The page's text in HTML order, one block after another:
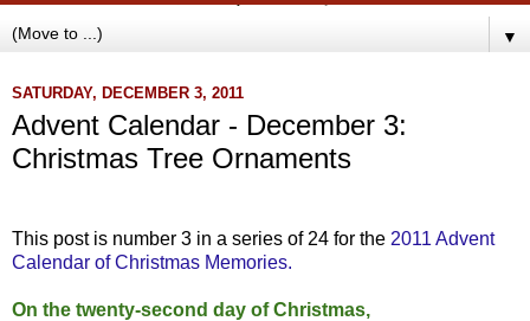
▼
SATURDAY, DECEMBER 3, 2011
Advent Calendar - December 3:
Christmas Tree Ornaments
This post is number 3 in a series of 24 for the 2011 Advent
Calendar of Christmas Memories.
On the twenty-second day of Christmas,